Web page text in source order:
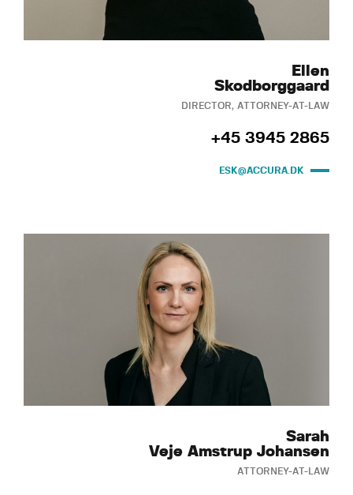
Ellen
Skodborggaard
DIRECTOR, ATTORNEY-AT-LAW
+45 3945 2865
ESK@ACCURA.DK
Sarah
Veje Amstrup Johansen
ATTORNEY-AT-LAW